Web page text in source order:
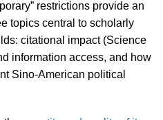
restrictions provide an
topics central to scholarly
citational impact (Science
information access, and how
Sino-American political